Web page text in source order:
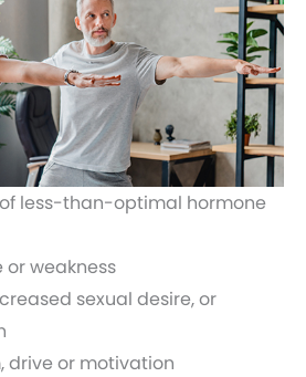
less-than-optimal hormone
or weakness
sexual desire, or
drive or motivation